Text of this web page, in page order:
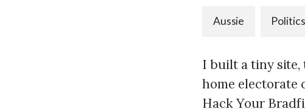
Aussie Politics
I built a tiny site,
home electorate
Hack Your